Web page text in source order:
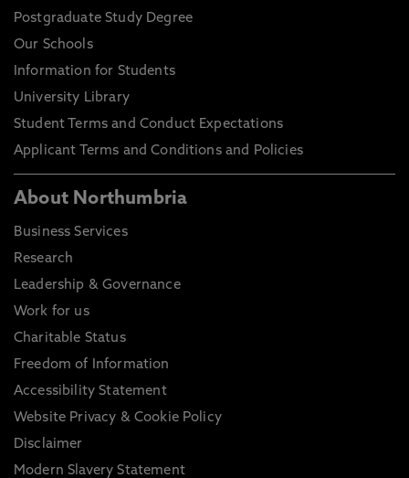
Postgraduate Study Degree
Our Schools
Information for Students
University Library
Student Terms and Conduct Expectations
Applicant Terms and Conditions and Policies
About Northumbria
Business Services
Research
Leadership & Governance
Work for us
Charitable Status
Freedom of Information
Accessibility Statement
Website Privacy & Cookie Policy
Disclaimer
Modern Slavery Statement